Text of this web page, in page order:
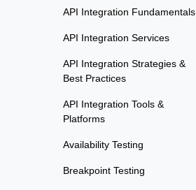
API Integration Fundamentals
API Integration Services
API Integration Strategies &
Best Practices
API Integration Tools &
Platforms
Availability Testing
Breakpoint Testing